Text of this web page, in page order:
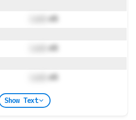
dB
dB
dB
Show Text